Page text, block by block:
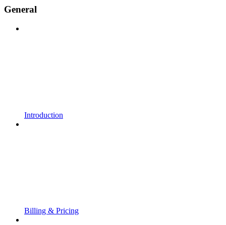
General
Introduction
Billing & Pricing